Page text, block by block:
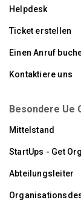
Helpdesk
Ticket erstellen
Einen Anruf
Kontaktiere uns
Besondere Ue
Mittelstand
StartUps - Get
Abteilungsleiter